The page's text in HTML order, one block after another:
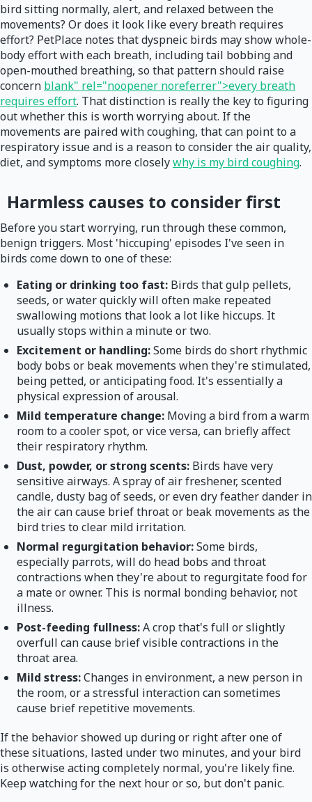
bird sitting normally, alert, and relaxed between the
movements? Or does it look like every breath requires
effort? PetPlace notes that dyspneic birds may show whole-
body effort with each breath, including tail bobbing and
open-mouthed breathing, so that pattern should raise
concern blank" rel="noopener noreferrer">every breath
requires effort. That distinction is really the key to figuring
out whether this is worth worrying about. If the
movements are paired with coughing, that can point to a
respiratory issue and is a reason to consider the air quality,
diet, and symptoms more closelywhy is my bird coughing.
Harmless causes to consider first
Before you start worrying, run through these common,
benign triggers. Most 'hiccuping' episodes I've seen in
birds come down to one of these:
Eating or drinking too fast: Birds that gulp pellets,
seeds, or water quickly will often make repeated
swallowing motions that look a lot like hiccups. It
usually stops within a minute or two.
Excitement or handling:Some birds do short rhythmic
body bobs or beak movements when they're stimulated,
being petted, or anticipating food. It's essentially a
physical expression of arousal.
Mild temperature change: Moving a bird from a warm
room to a cooler spot, or vice versa, can briefly affect
their respiratory rhythm.
Dust, powder, or strong scents: Birds have very
sensitive airways. A spray of air freshener, scented
candle, dusty bag of seeds, or even dry feather dander in
the air can cause brief throat or beak movements as the
bird tries to clear mild irritation.
Normal regurgitation behavior:Some birds,
especially parrots, will do head bobs and throat
contractions when they're about to regurgitate food for
a mate or owner. This is normal bonding behavior, not
illness.
Post-feeding fullness:A crop that's full or slightly
overfull can cause brief visible contractions in the
throat area.
Mild stress:Changes in environment, a new person in
the room, or a stressful interaction can sometimes
cause brief repetitive movements.
If the behavior showed up during or right after one of
these situations, lasted under two minutes, and your bird
is otherwise acting completely normal, you're likely fine.
Keep watching for the next hour or so, but don't panic.